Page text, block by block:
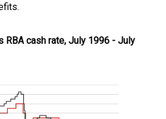
RBA cash rate, July 1996 - July